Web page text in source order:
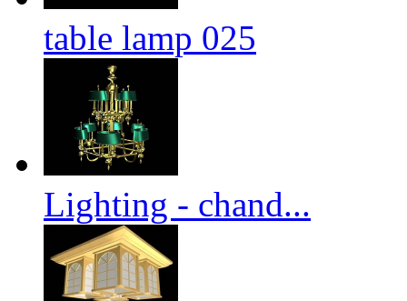
table lamp 025
Lighting - chand...